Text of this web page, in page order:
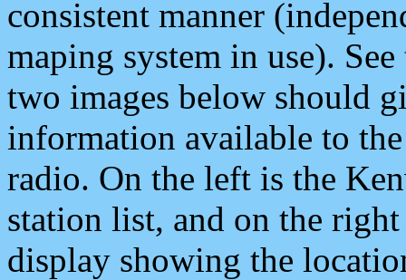
consistent manner
maping system in use).
two images below should
information available to
radio. On the left is the
station list, and on the
display showing the